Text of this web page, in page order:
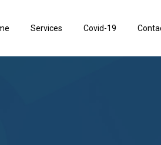
Services Covid-19